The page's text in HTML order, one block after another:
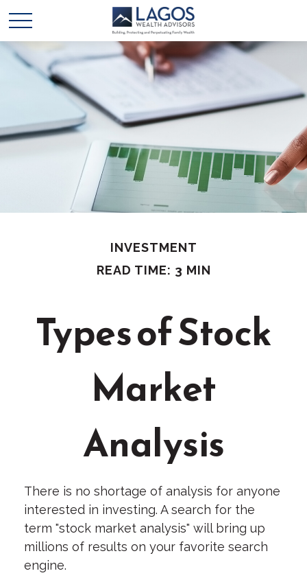
INVESTMENT
READ TIME: 3 MIN
Types of Stock
Market
Analysis
There is no shortage of analysis for anyone
interested in investing. A search for the
term "stock market analysis" will bring up
millions of results on your favorite search
engine.